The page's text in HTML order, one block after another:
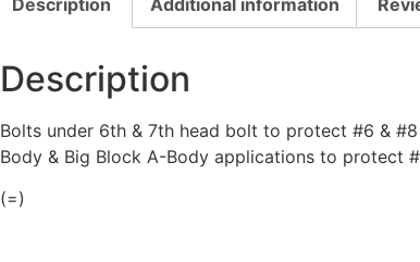
Description
Bolts under 6th & 7th head bolt to protect #6 &
Body & Big Block A-Body applications to protect
(=)